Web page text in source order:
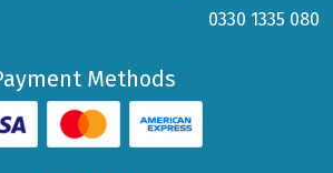
0330 1335 080
Methods